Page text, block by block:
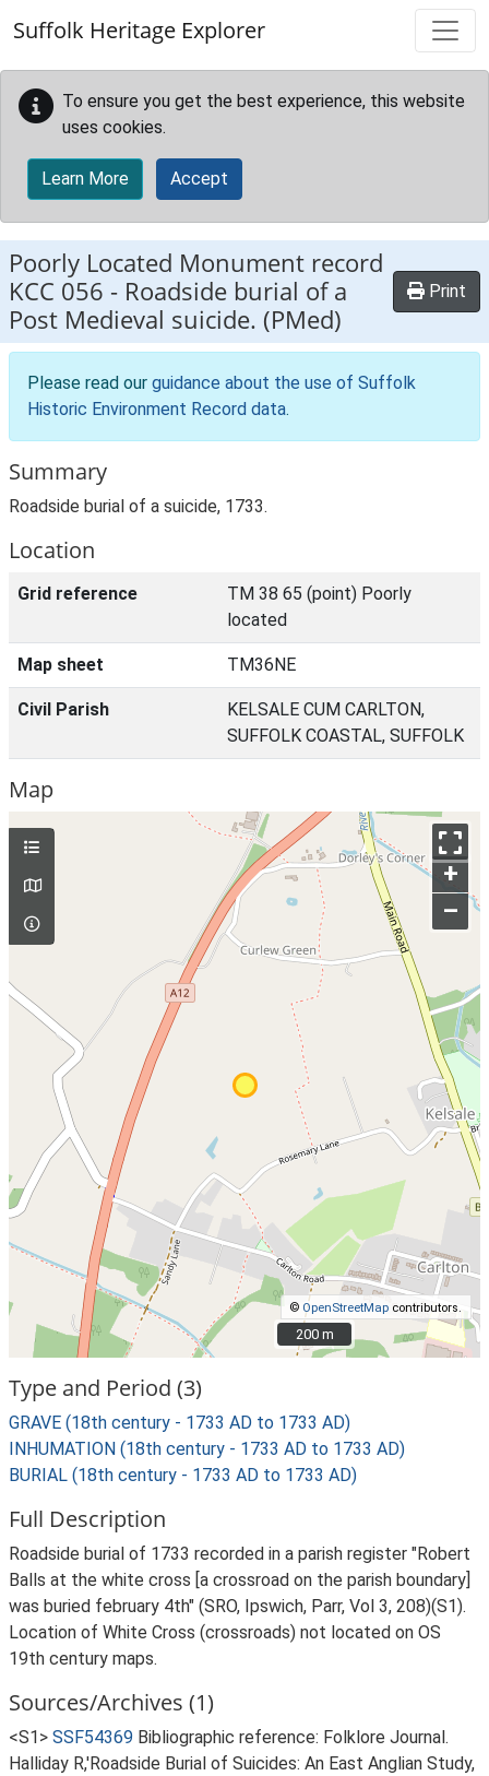
Suffolk Heritage Explorer
To ensure you get the best experience, this website
uses cookies.
Learn More Accept
Poorly Located Monument record
KCC 056 - Roadside burial of a
Post Medieval suicide. (PMed)
Print
Please read our guidance about the use of Suffolk
Historic Environment Record data.
Summary
Roadside burial of a suicide, 1733.
Location
Grid reference
TM 38 65 (point) Poorly
located
Map sheet TM36NE
Civil Parish
KELSALE CUM CARLTON,
SUFFOLK COASTAL, SUFFOLK
Map
+
–
© OpenStreetMap contributors.
200 m
200 m
Type and Period (3)
GRAVE (18th century - 1733 AD to 1733 AD)
INHUMATION (18th century - 1733 AD to 1733 AD)
BURIAL (18th century - 1733 AD to 1733 AD)
Full Description
Roadside burial of 1733 recorded in a parish register "Robert
Balls at the white cross [a crossroad on the parish boundary]
was buried february 4th" (SRO, Ipswich, Parr, Vol 3, 208)(S1).
Location of White Cross (crossroads) not located on OS
19th century maps.
Sources/Archives (1)
<S1> SSF54369 Bibliographic reference: Folklore Journal.
Halliday R,'Roadside Burial of Suicides: An East Anglian Study,